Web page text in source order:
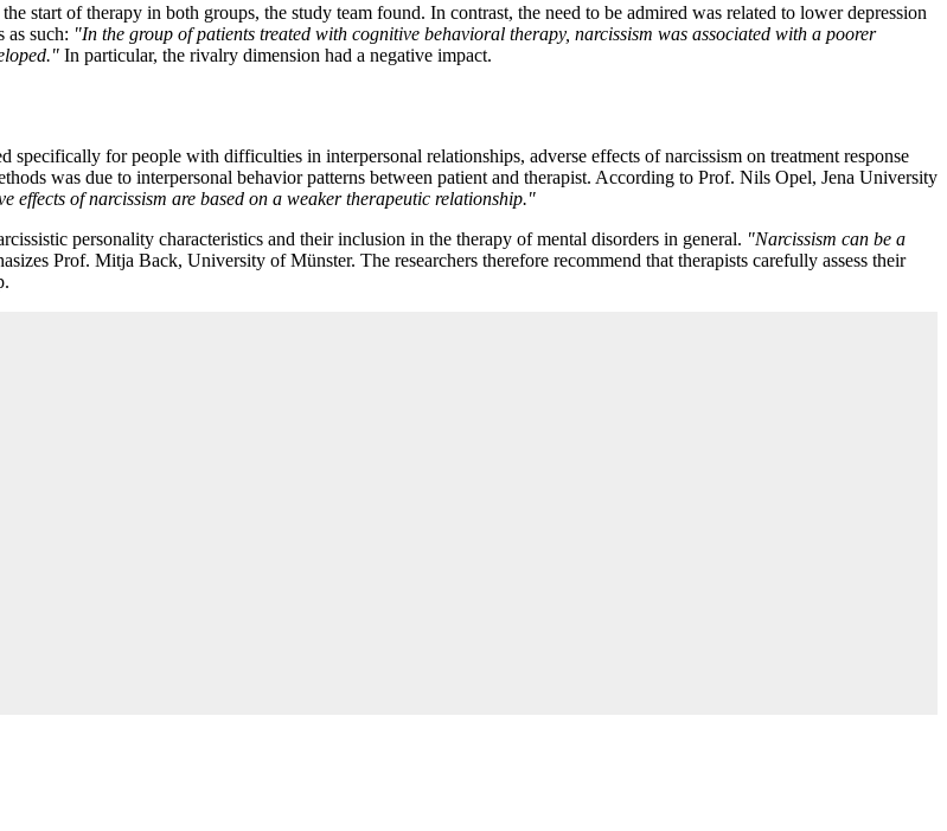
start of therapy in both groups, the study team found. In contrast, the need to be admired was related to lower depression
as such: "In the group of patients treated with cognitive behavioral therapy, narcissism was associated with a poorer
In particular, the rivalry dimension had a negative impact.
for people with difficulties in interpersonal relationships, adverse effects of narcissism on treatment response
was due to interpersonal behavior patterns between patient and therapist. According to Prof. Nils Opel, Jena University
effects of narcissism are based on a weaker therapeutic relationship."
personality characteristics and their inclusion in the therapy of mental disorders in general. "Narcissism can be a
Prof. Mitja Back, University of Münster. The researchers therefore recommend that therapists carefully assess their